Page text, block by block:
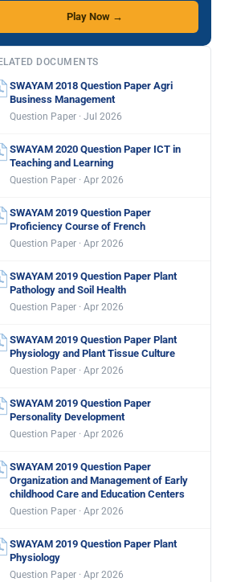
Play Now →
DOCUMENTS
SWAYAM 2018 Question Paper Agri
Business Management
Question Paper · Jul 2026
SWAYAM 2020 Question Paper ICT in
Teaching and Learning
Question Paper · Apr 2026
SWAYAM 2019 Question Paper
Proficiency Course of French
Question Paper · Apr 2026
SWAYAM 2019 Question Paper Plant
Pathology and Soil Health
Question Paper · Apr 2026
SWAYAM 2019 Question Paper Plant
Physiology and Plant Tissue Culture
Question Paper · Apr 2026
SWAYAM 2019 Question Paper
Personality Development
Question Paper · Apr 2026
SWAYAM 2019 Question Paper
Organization and Management of Early
childhood Care and Education Centers
Question Paper · Apr 2026
SWAYAM 2019 Question Paper Plant
Physiology
Question Paper · Apr 2026